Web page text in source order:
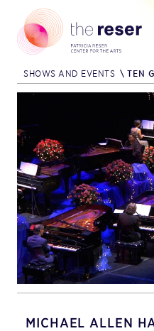
SHOWS AND EVENTS \ TEN
MICHAEL ALLEN